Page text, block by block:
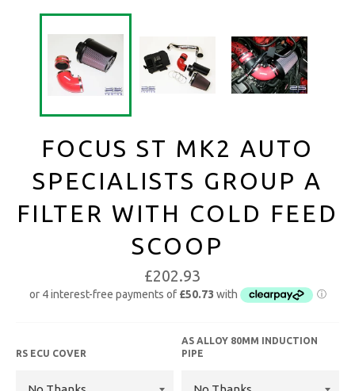
FOCUS ST MK2 AUTO
SPECIALISTS GROUP A
FILTER WITH COLD FEED
SCOOP
£202.93
RS ECU COVER
AS ALLOY 80MM INDUCTION
PIPE